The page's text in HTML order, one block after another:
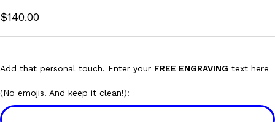
Sale
price
$140.00
Add that personal touch. Enter your FREE ENGRAVING text here
(No emojis. And keep it clean!):